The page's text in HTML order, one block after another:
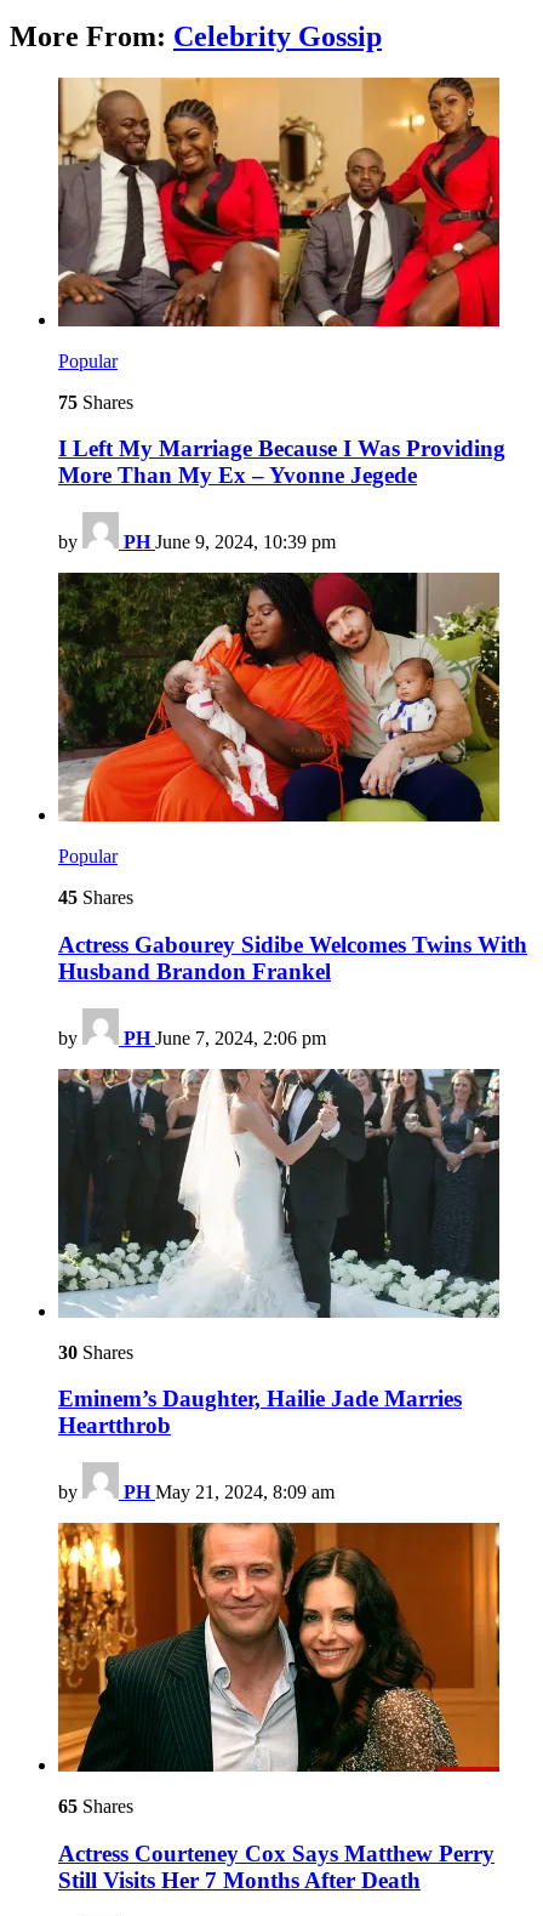
More From: Celebrity Gossip
Popular
75 Shares
I Left My Marriage Because I Was Providing
More Than My Ex – Yvonne Jegede
by PH June 9, 2024, 10:39 pm
Popular
45 Shares
Actress Gabourey Sidibe Welcomes Twins With
Husband Brandon Frankel
by PH June 7, 2024, 2:06 pm
30 Shares
Eminem’s Daughter, Hailie Jade Marries
Heartthrob
by PH May 21, 2024, 8:09 am
65 Shares
Actress Courteney Cox Says Matthew Perry
Still Visits Her 7 Months After Death